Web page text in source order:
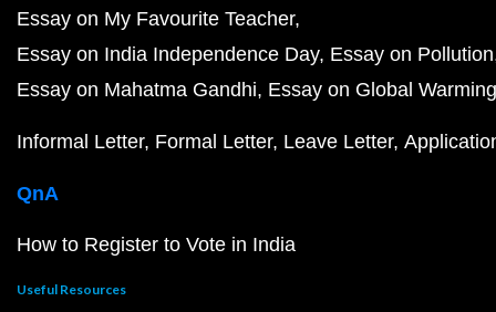
Essay on My Favourite Teacher
Essay on India Independence Day Essay on Pollution
Essay on Mahatma Gandhi Essay on Global Warming
Informal Letter Formal Letter Leave Letter
QnA
How to Register to Vote in India
Useful Resources